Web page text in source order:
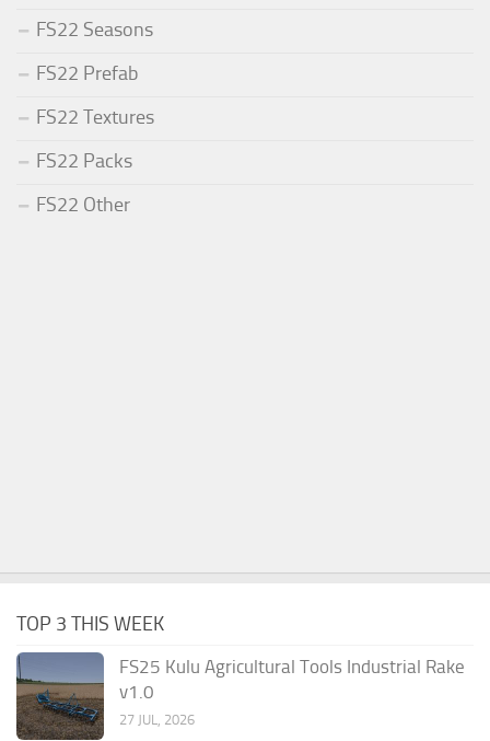
FS22 Seasons
FS22 Prefab
FS22 Textures
FS22 Packs
FS22 Other
TOP 3 THIS WEEK
FS25 Kulu Agricultural Tools Industrial Rake
v1.0
27 JUL, 2026